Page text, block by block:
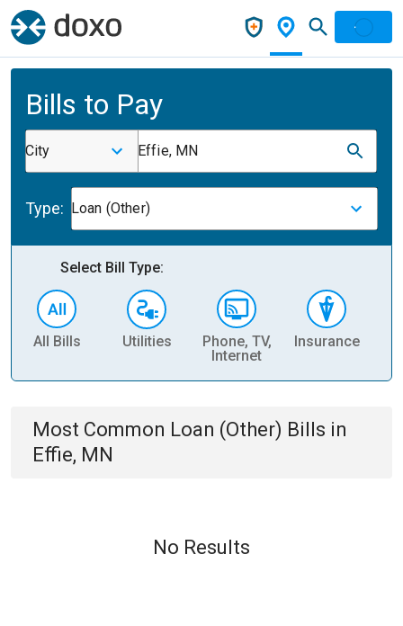
Bills to Pay
City Effie, MN
Type: Loan (Other)
Select Bill Type:
All Bills Utilities
Phone, TV,
Internet
Insurance
Most Common Loan (Other) Bills in
Effie, MN
No Results